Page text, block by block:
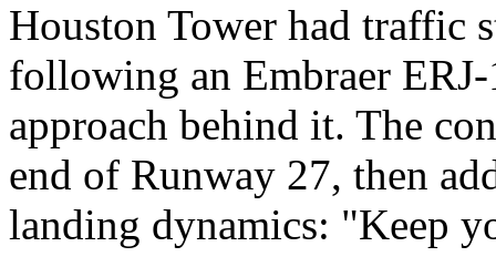
Houston Tower had traffic
following an Embraer
approach behind it. The
end of Runway 27, then
landing dynamics: "Keep